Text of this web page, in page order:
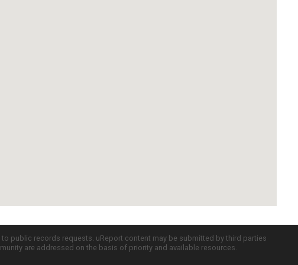
public records requests. uReport content may be submitted by third parties
are addressed on the basis of priority and available resources.